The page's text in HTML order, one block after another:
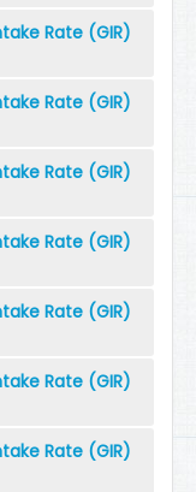
Rate (GIR)
Rate (GIR)
Rate (GIR)
Rate (GIR)
Rate (GIR)
Rate (GIR)
Rate (GIR)